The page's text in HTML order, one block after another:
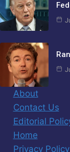
About
Contact Us
Editorial
Home
Privacy Policy